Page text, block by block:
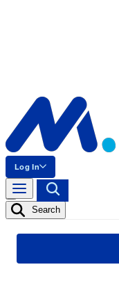
Log In
Search